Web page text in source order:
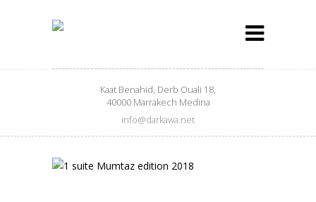
Kaat Benahid, Derb Ouali 18,
40000 Marrakech Medina
info@darkawa.net